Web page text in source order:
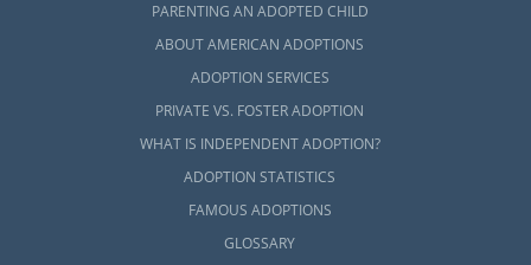
PARENTING AN ADOPTED CHILD
ABOUT AMERICAN ADOPTIONS
ADOPTION SERVICES
PRIVATE VS. FOSTER ADOPTION
WHAT IS INDEPENDENT ADOPTION?
ADOPTION STATISTICS
FAMOUS ADOPTIONS
GLOSSARY